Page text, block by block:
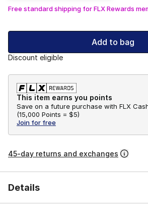
Free standard shipping for FLX Rewards
Add to bag
Discount eligible
This item earns you points
Save on a future purchase with FLX
(15,000 Points = $5)
Join for free
45-day returns and exchanges
Details